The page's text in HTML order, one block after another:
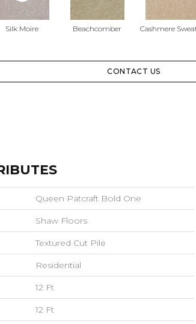
Silk Moire Beachcomber Cashmere
CONTACT US
Queen Patcraft Bold One
Shaw Floors
Textured Cut Pile
Residential
12 Ft
12 Ft